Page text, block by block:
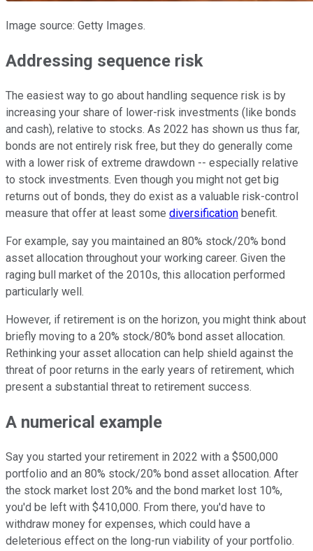
Image source: Getty Images.
Addressing sequence risk
The easiest way to go about handling sequence risk is by
increasing your share of lower-risk investments (like bonds
and cash), relative to stocks. As 2022 has shown us thus far,
bonds are not entirely risk free, but they do generally come
with a lower risk of extreme drawdown -- especially relative
to stock investments. Even though you might not get big
returns out of bonds, they do exist as a valuable risk-control
measure that offer at least some diversification benefit.
For example, say you maintained an 80% stock/20% bond
asset allocation throughout your working career. Given the
raging bull market of the 2010s, this allocation performed
particularly well.
However, if retirement is on the horizon, you might think about
briefly moving to a 20% stock/80% bond asset allocation.
Rethinking your asset allocation can help shield against the
threat of poor returns in the early years of retirement, which
present a substantial threat to retirement success.
A numerical example
Say you started your retirement in 2022 with a $500,000
portfolio and an 80% stock/20% bond asset allocation. After
the stock market lost 20% and the bond market lost 10%,
you'd be left with $410,000. From there, you'd have to
withdraw money for expenses, which could have a
deleterious effect on the long-run viability of your portfolio.